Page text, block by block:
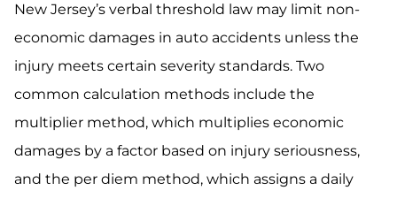
New Jersey’s verbal threshold law may limit non-
economic damages in auto accidents unless the
injury meets certain severity standards. Two
common calculation methods include the
multiplier method, which multiplies economic
damages by a factor based on injury seriousness,
and the per diem method, which assigns a daily